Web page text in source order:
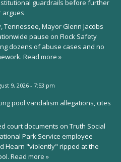
guardrails before further
argues
Tennessee, Mayor Glenn Jacobs
pause on Flock Safety
dozens of abuse cases and no
Read more »
9, 2026 - 7:53 pm
pool vandalism allegations, cites
court documents on Truth Social
Park Service employee
Hearn "violently" ripped at the
Read more »